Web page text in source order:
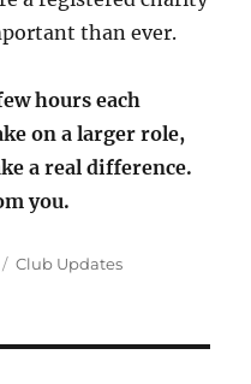
than ever.
hours each
on a larger role,
a real difference.
you.
Categories
Club Updates